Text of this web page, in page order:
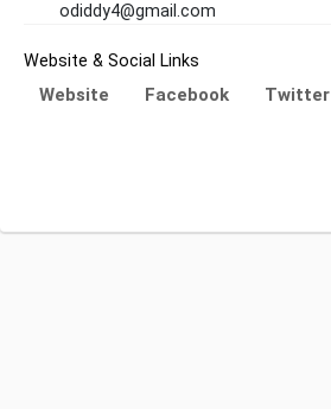
odiddy4@gmail.com
Website & Social Links
Website Facebook Twitter